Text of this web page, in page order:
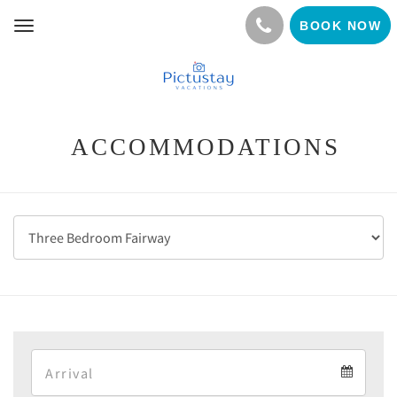
Toggle
BOOK NOW
ACCOMMODATIONS